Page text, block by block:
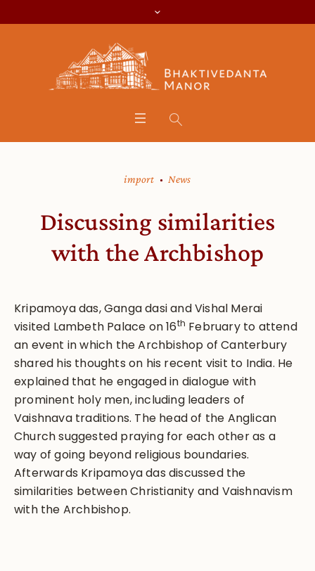
import News
Discussing similarities
with the Archbishop
Kripamoya das, Ganga dasi and Vishal Merai
visited Lambeth Palace on 16th February to attend
an event in which the Archbishop of Canterbury
shared his thoughts on his recent visit to India. He
explained that he engaged in dialogue with
prominent holy men, including leaders of
Vaishnava traditions. The head of the Anglican
Church suggested praying for each other as a
way of going beyond religious boundaries.
Afterwards Kripamoya das discussed the
similarities between Christianity and Vaishnavism
with the Archbishop.